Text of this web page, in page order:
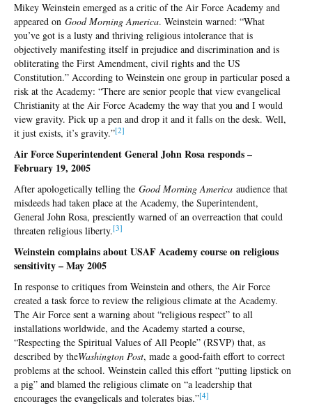
Mikey Weinstein emerged as a critic of the Air Force Academy and
appeared on Good Morning America. Weinstein warned: “What
you’ve got is a lusty and thriving religious intolerance that is
objectively manifesting itself in prejudice and discrimination and is
obliterating the First Amendment, civil rights and the US
Constitution.” According to Weinstein one group in particular posed a
risk at the Academy: “There are senior people that view evangelical
Christianity at the Air Force Academy the way that you and I would
view gravity. Pick up a pen and drop it and it falls on the desk. Well,
it just exists, it’s gravity.”[2]
Air Force Superintendent General John Rosa responds –
February 19, 2005
After apologetically telling the Good Morning America audience that
misdeeds had taken place at the Academy, the Superintendent,
General John Rosa, presciently warned of an overreaction that could
threaten religious liberty.[3]
Weinstein complains about USAF Academy course on religious
sensitivity – May 2005
In response to critiques from Weinstein and others, the Air Force
created a task force to review the religious climate at the Academy.
The Air Force sent a warning about “religious respect” to all
installations worldwide, and the Academy started a course,
“Respecting the Spiritual Values of All People” (RSVP) that, as
described by theWashington Post, made a good-faith effort to correct
problems at the school. Weinstein called this effort “putting lipstick on
a pig” and blamed the religious climate on “a leadership that
encourages the evangelicals and tolerates bias.”[4]